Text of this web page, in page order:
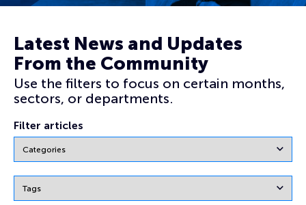
Latest News and Updates
From the Community
Use the filters to focus on certain months,
sectors, or departments.
Filter articles